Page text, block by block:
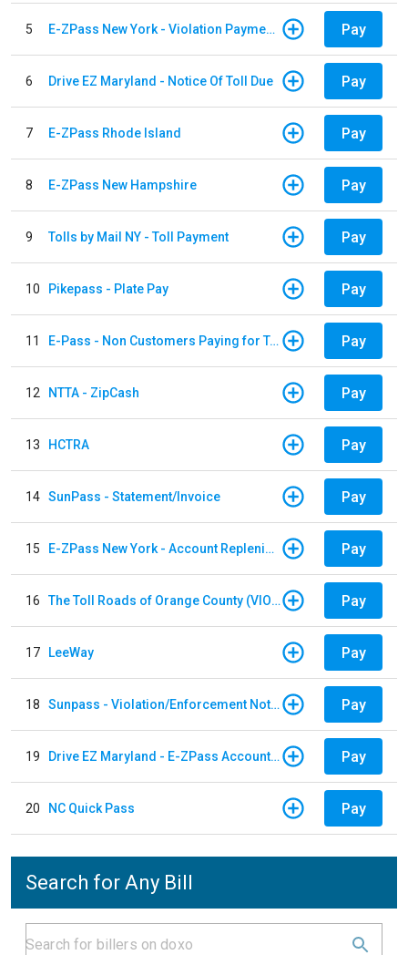
5 E-ZPass New York - Violation Payments Pay
6 Drive EZ Maryland - Notice Of Toll Due Pay
7 E-ZPass Rhode Island Pay
8 E-ZPass New Hampshire Pay
9 Tolls by Mail NY - Toll Payment Pay
10 Pikepass - Plate Pay Pay
11 E-Pass - Non Customers Paying for Toll Violations Pay
12 NTTA - ZipCash Pay
13 HCTRA Pay
14 SunPass - Statement/Invoice Pay
15 E-ZPass New York - Account Replenishment Pay
16 The Toll Roads of Orange County (VIOLATION Payment) Pay
17 LeeWay Pay
18 Sunpass - Violation/Enforcement Notice Pay
19 Drive EZ Maryland - E-ZPass Account Replenishment Pay
20 NC Quick Pass Pay
Search for Any Bill